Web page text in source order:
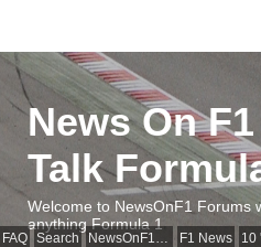
FAQ Search NewsOnF1 Main Page F1 News 10
News On
Talk
Welcome to NewsOnF1 Forums
anything Formula 1